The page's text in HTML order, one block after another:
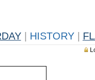
HISTORY